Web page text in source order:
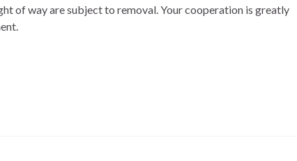
of way are subject to removal. Your cooperation is greatly